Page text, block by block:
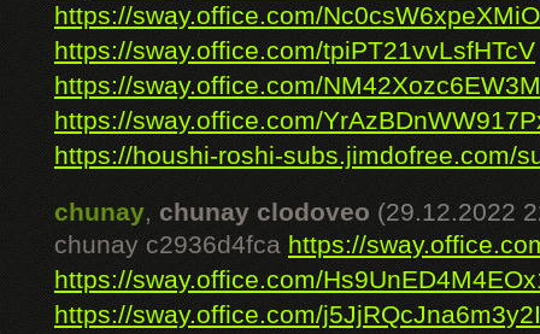
https://sway.office.com/
https://sway.office.com/tpiPT21vvLsfHTcV
https://sway.office.com/
https://sway.office.com/
https://houshi-roshi-subs.jimdofree.com/
chunay, chunay clodoveo (29.12.2022
chunay c2936d4fcahttps://
https://sway.office.com/
https://sway.office.com/j5JjRQcJna6m3y2I